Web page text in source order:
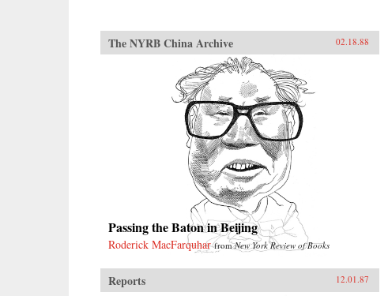
The NYRB China Archive 02.18.88
Passing the Baton in Beijing
Roderick MacFarquhar fromNew York Review of Books
Reports 12.01.87